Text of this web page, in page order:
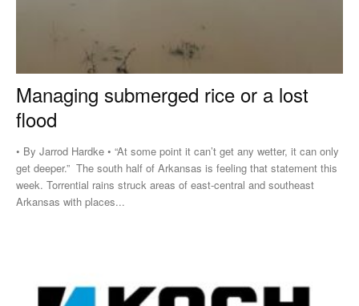
Managing submerged rice or a lost
flood
• By Jarrod Hardke • “At some point it can’t get any wetter, it can only
get deeper.” The south half of Arkansas is feeling that statement this
week. Torrential rains struck areas of east-central and southeast
Arkansas with places...